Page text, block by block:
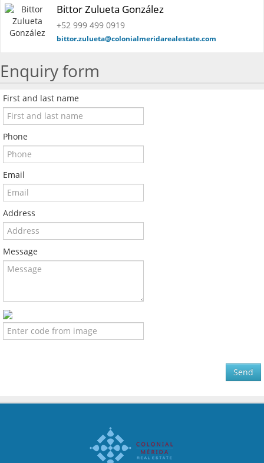
Bittor Zulueta González
+52 999 499 0919
bittor.zulueta@colonialmeridarealestate.com
Enquiry form
First and last name
Phone
Email
Address
Message
Send